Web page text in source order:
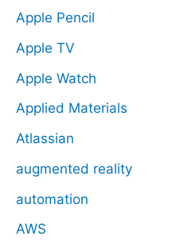
Apple Pencil
Apple TV
Apple Watch
Applied Materials
Atlassian
augmented reality
automation
AWS